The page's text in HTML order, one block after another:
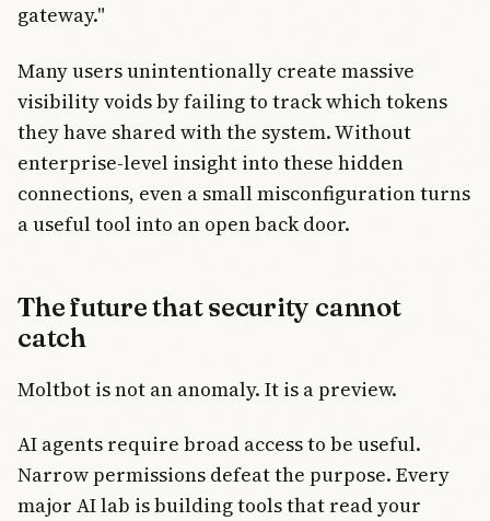
gateway."
Many users unintentionally create massive
visibility voids by failing to track which tokens
they have shared with the system. Without
enterprise-level insight into these hidden
connections, even a small misconfiguration turns
a useful tool into an open back door.
The future that security cannot
catch
Moltbot is not an anomaly. It is a preview.
AI agents require broad access to be useful.
Narrow permissions defeat the purpose. Every
major AI lab is building tools that read your